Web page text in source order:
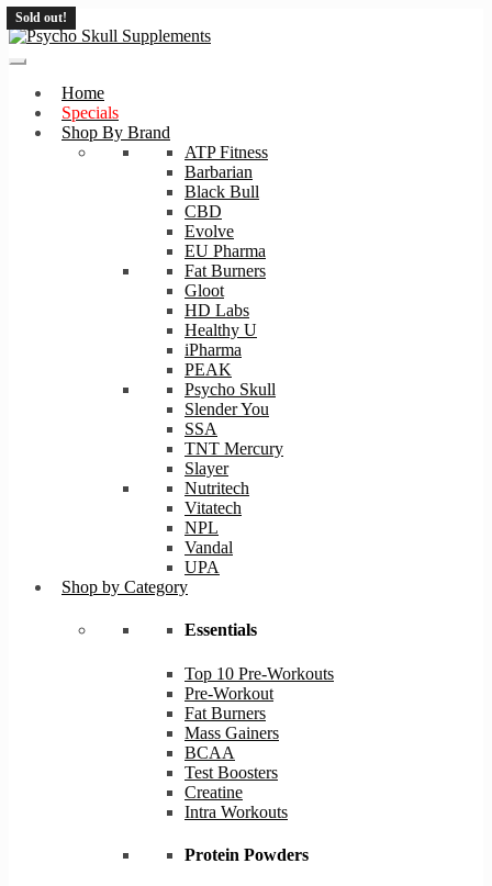
Skip
Skip
Home
Specials
Shop By Brand
ATP Fitness
Barbarian
Black Bull
CBD
Evolve
EU Pharma
Fat Burners
Gloot
HD Labs
Healthy U
iPharma
PEAK
Psycho Skull
Slender You
SSA
TNT Mercury
Slayer
Nutritech
Vitatech
NPL
Vandal
UPA
Shop by Category
Essentials
Top 10 Pre-Workouts
Pre-Workout
Fat Burners
Mass Gainers
BCAA
Test Boosters
Creatine
Intra Workouts
Protein Powders
Sold out!
Sold out!